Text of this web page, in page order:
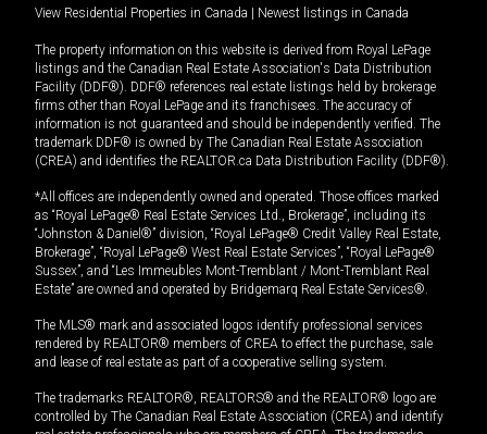
View Residential Properties in Canada Newest listings in Canada
The property information on this website is derived from Royal LePage
listings and the Canadian Real Estate Association's Data Distribution
Facility (DDF®). DDF® references real estate listings held by brokerage
firms other than Royal LePage and its franchisees. The accuracy of
information is not guaranteed and should be independently verified. The
trademark DDF® is owned by The Canadian Real Estate Association
(CREA) and identifies the REALTOR.ca Data Distribution Facility (DDF®).
*All offices are independently owned and operated. Those offices marked
as “Royal LePage® Real Estate Services Ltd., Brokerage”, including its
“Johnston & Daniel®” division, “Royal LePage® Credit Valley Real Estate,
Brokerage”, “Royal LePage® West Real Estate Services”, “Royal LePage®
Sussex”, and “Les Immeubles Mont-Tremblant / Mont-Tremblant Real
Estate” are owned and operated by Bridgemarq Real Estate Services®.
The MLS® mark and associated logos identify professional services
rendered by REALTOR® members of CREA to effect the purchase, sale
and lease of real estate as part of a cooperative selling system.
The trademarks REALTOR®, REALTORS® and the REALTOR® logo are
controlled by The Canadian Real Estate Association (CREA) and identify